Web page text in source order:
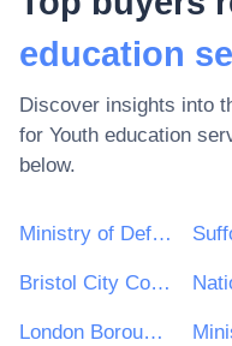
education
Discover insights into
for Youth education
below.
Ministry of Defence
Bristol City Council
London Borough of Waltham Forest